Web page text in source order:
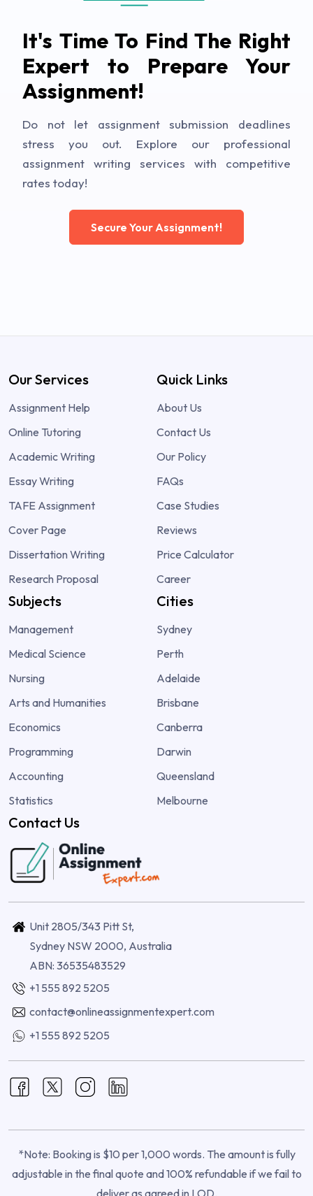
It's Time To Find The Right
Expert to Prepare Your
Assignment!
Do not let assignment submission deadlines
stress you out. Explore our professional
assignment writing services with competitive
rates today!
Secure Your Assignment!
Our Services
Assignment Help
Online Tutoring
Academic Writing
Essay Writing
TAFE Assignment
Cover Page
Dissertation Writing
Research Proposal
Quick Links
About Us
Contact Us
Our Policy
FAQs
Case Studies
Reviews
Price Calculator
Career
Subjects
Management
Medical Science
Nursing
Arts and Humanities
Economics
Programming
Accounting
Statistics
Cities
Sydney
Perth
Adelaide
Brisbane
Canberra
Darwin
Queensland
Melbourne
Contact Us
Unit 2805/343 Pitt St,
Sydney NSW 2000, Australia
ABN: 36535483529
+1 555 892 5205
contact@onlineassignmentexpert.com
+1 555 892 5205
*Note: Booking is $10 per 1,000 words. The amount is fully
adjustable in the final quote and 100% refundable if we fail to
deliver as agreed in LOD.